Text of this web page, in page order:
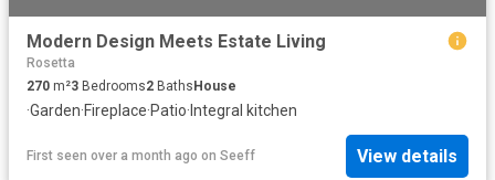
Modern Design Meets Estate Living
Rosetta
270 m²3 Bedrooms2 Baths House
·Garden·Fireplace·Patio· Integral kitchen
First seen over a month ago on Seeff View details